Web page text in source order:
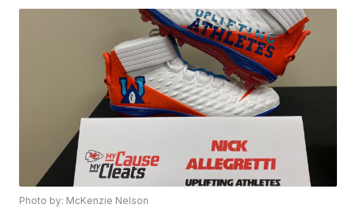
Photo by: McKenzie Nelson